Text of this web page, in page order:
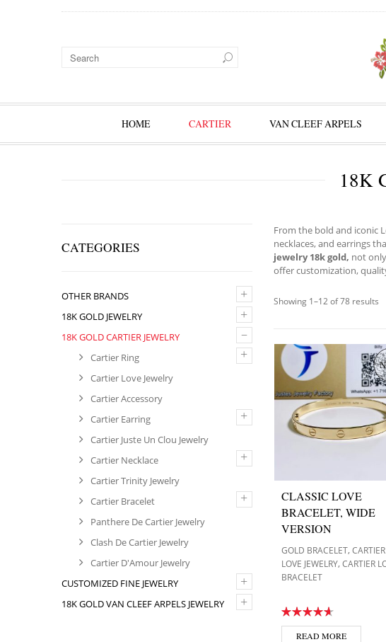
HOME CARTIER VAN CLEEF ARPELS
18K
CATEGORIES
+
OTHER BRANDS
+
18K GOLD JEWELRY
–
18K GOLD CARTIER JEWELRY
+
Cartier Ring
Cartier Love Jewelry
Cartier Accessory
+
Cartier Earring
Cartier Juste Un Clou Jewelry
+
Cartier Necklace
Cartier Trinity Jewelry
+
Cartier Bracelet
Panthere De Cartier Jewelry
Clash De Cartier Jewelry
Cartier D'Amour Jewelry
+
CUSTOMIZED FINE JEWELRY
+
18K GOLD VAN CLEEF ARPELS JEWELRY
From the bold and iconic
necklaces, and earrings
jewelry 18k gold, not
offer customization,
Showing 1–12 of 78 results
CLASSIC LOVE
BRACELET, WIDE
VERSION
GOLD BRACELET,CARTIER
LOVE JEWELRY,CARTIER
BRACELET
READ MORE